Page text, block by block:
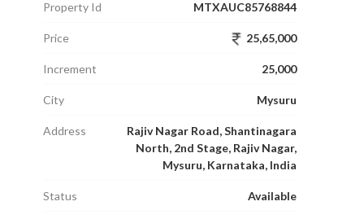
Property Id MTXAUC85768844
Price 25,65,000
Increment 25,000
City Mysuru
Address
Rajiv Nagar Road, Shantinagara
North, 2nd Stage, Rajiv Nagar,
Mysuru, Karnataka, India
Status Available